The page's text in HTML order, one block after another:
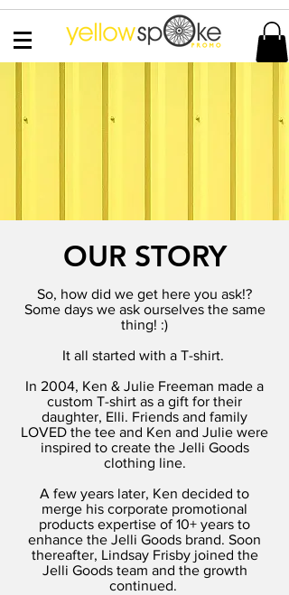
OUR STORY
So, how did we get here you ask!?
Some days we ask ourselves the same
thing! :)
It all started with a T-shirt.
In 2004, Ken & Julie Freeman made a
custom T-shirt as a gift for their
daughter, Elli. Friends and family
LOVED the tee and Ken and Julie were
inspired to create the Jelli Goods
clothing line.
A few years later, Ken decided to
merge his corporate promotional
products expertise of 10+ years to
enhance the Jelli Goods brand. Soon
thereafter, Lindsay Frisby joined the
Jelli Goods team and the growth
continued.